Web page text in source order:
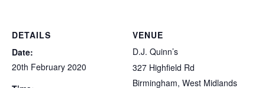
DETAILS
Date:
20th February 2020
VENUE
D.J. Quinn’s
327 Highfield Rd
Birmingham, West Midlands